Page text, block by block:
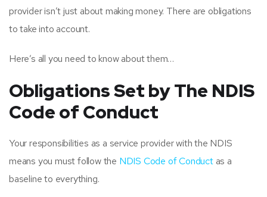
provider isn’t just about making money. There are obligations
to take into account.
Here’s all you need to know about them…
Obligations Set by The NDIS
Code of Conduct
Your responsibilities as a service provider with the NDIS
means you must follow the NDIS Code of Conductas a
baseline to everything.